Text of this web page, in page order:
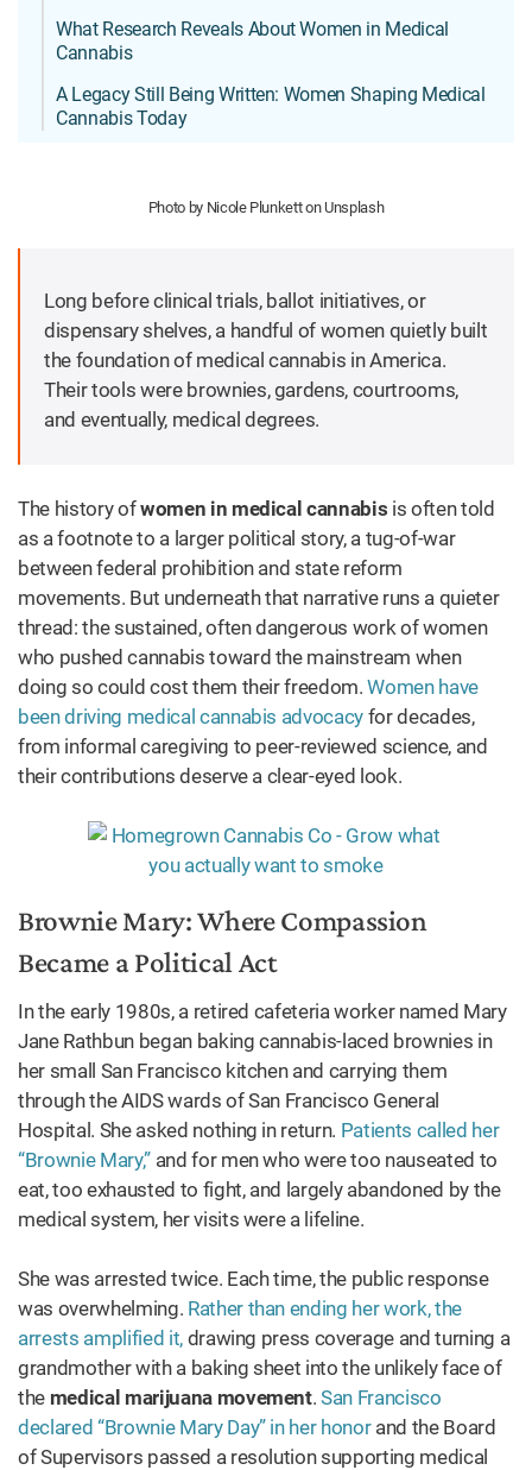
What Research Reveals About Women in Medical
Cannabis
A Legacy Still Being Written: Women Shaping Medical
Cannabis Today
Photo by Nicole Plunkett on Unsplash
Long before clinical trials, ballot initiatives, or
dispensary shelves, a handful of women quietly built
the foundation of medical cannabis in America.
Their tools were brownies, gardens, courtrooms,
and eventually, medical degrees.
The history ofwomen in medical cannabis is often told
as a footnote to a larger political story, a tug-of-war
between federal prohibition and state reform
movements. But underneath that narrative runs a quieter
thread: the sustained, often dangerous work of women
who pushed cannabis toward the mainstream when
doing so could cost them their freedom.Women have
been driving medical cannabis advocacy for decades,
from informal caregiving to peer-reviewed science, and
their contributions deserve a clear-eyed look.
Brownie Mary: Where Compassion
Became a Political Act
In the early 1980s, a retired cafeteria worker named Mary
Jane Rathbun began baking cannabis-laced brownies in
her small San Francisco kitchen and carrying them
through the AIDS wards of San Francisco General
Hospital. She asked nothing in return. Patients called her
“Brownie Mary,”and for men who were too nauseated to
eat, too exhausted to fight, and largely abandoned by the
medical system, her visits were a lifeline.
She was arrested twice. Each time, the public response
was overwhelming. Rather than ending her work, the
arrests amplified it,drawing press coverage and turning a
grandmother with a baking sheet into the unlikely face of
the medical marijuana movement.San Francisco
declared “Brownie Mary Day” in her honorand the Board
of Supervisors passed a resolution supporting medical